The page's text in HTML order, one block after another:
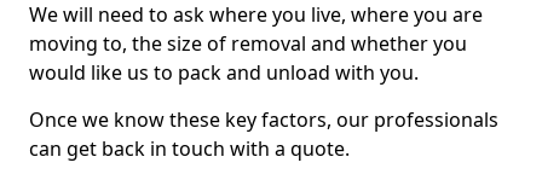
We will need to ask where you live, where you are
moving to, the size of removal and whether you
would like us to pack and unload with you.
Once we know these key factors, our professionals
can get back in touch with a quote.